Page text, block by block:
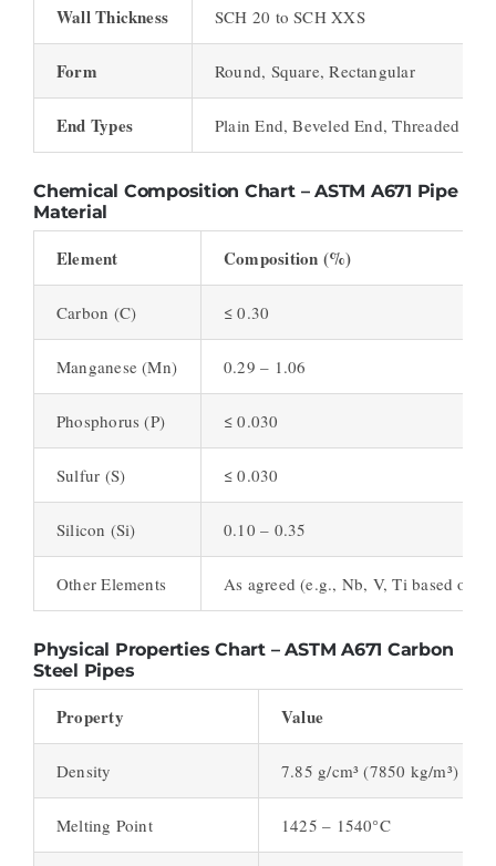
Wall Thickness SCH 20 to SCH XXS
Form Round, Square, Rectangular
End Types Plain End, Beveled End, Threaded
Chemical Composition Chart – ASTM A671 Pipe
Material
Element Composition (%)
Carbon (C) ≤ 0.30
Manganese (Mn) 0.29 – 1.06
Phosphorus (P) ≤ 0.030
Sulfur (S) ≤ 0.030
Silicon (Si) 0.10 – 0.35
Other Elements As agreed (e.g., Nb, V, Ti based on
Physical Properties Chart – ASTM A671 Carbon
Steel Pipes
Property Value
Density 7.85 g/cm³ (7850 kg/m³)
Melting Point 1425 – 1540°C